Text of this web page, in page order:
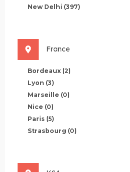
New Delhi (397)
France
Bordeaux (2)
Lyon (3)
Marseille (0)
Nice (0)
Paris (5)
Strasbourg (0)